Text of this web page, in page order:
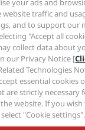
your ads and
website traffic and
and to support our
"Accept all
collect data about
our Privacy Notice [
Technologies
essential cookies
are strictly necessary
website. If you wish
"Cookie settings".